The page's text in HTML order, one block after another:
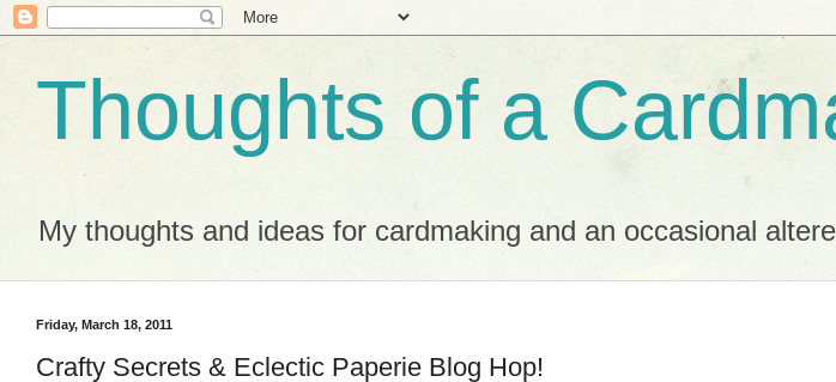
Thoughts of a
My thoughts and ideas for cardmaking and an occasional
Friday, March 18, 2011
Crafty Secrets & Eclectic Paperie Blog Hop!